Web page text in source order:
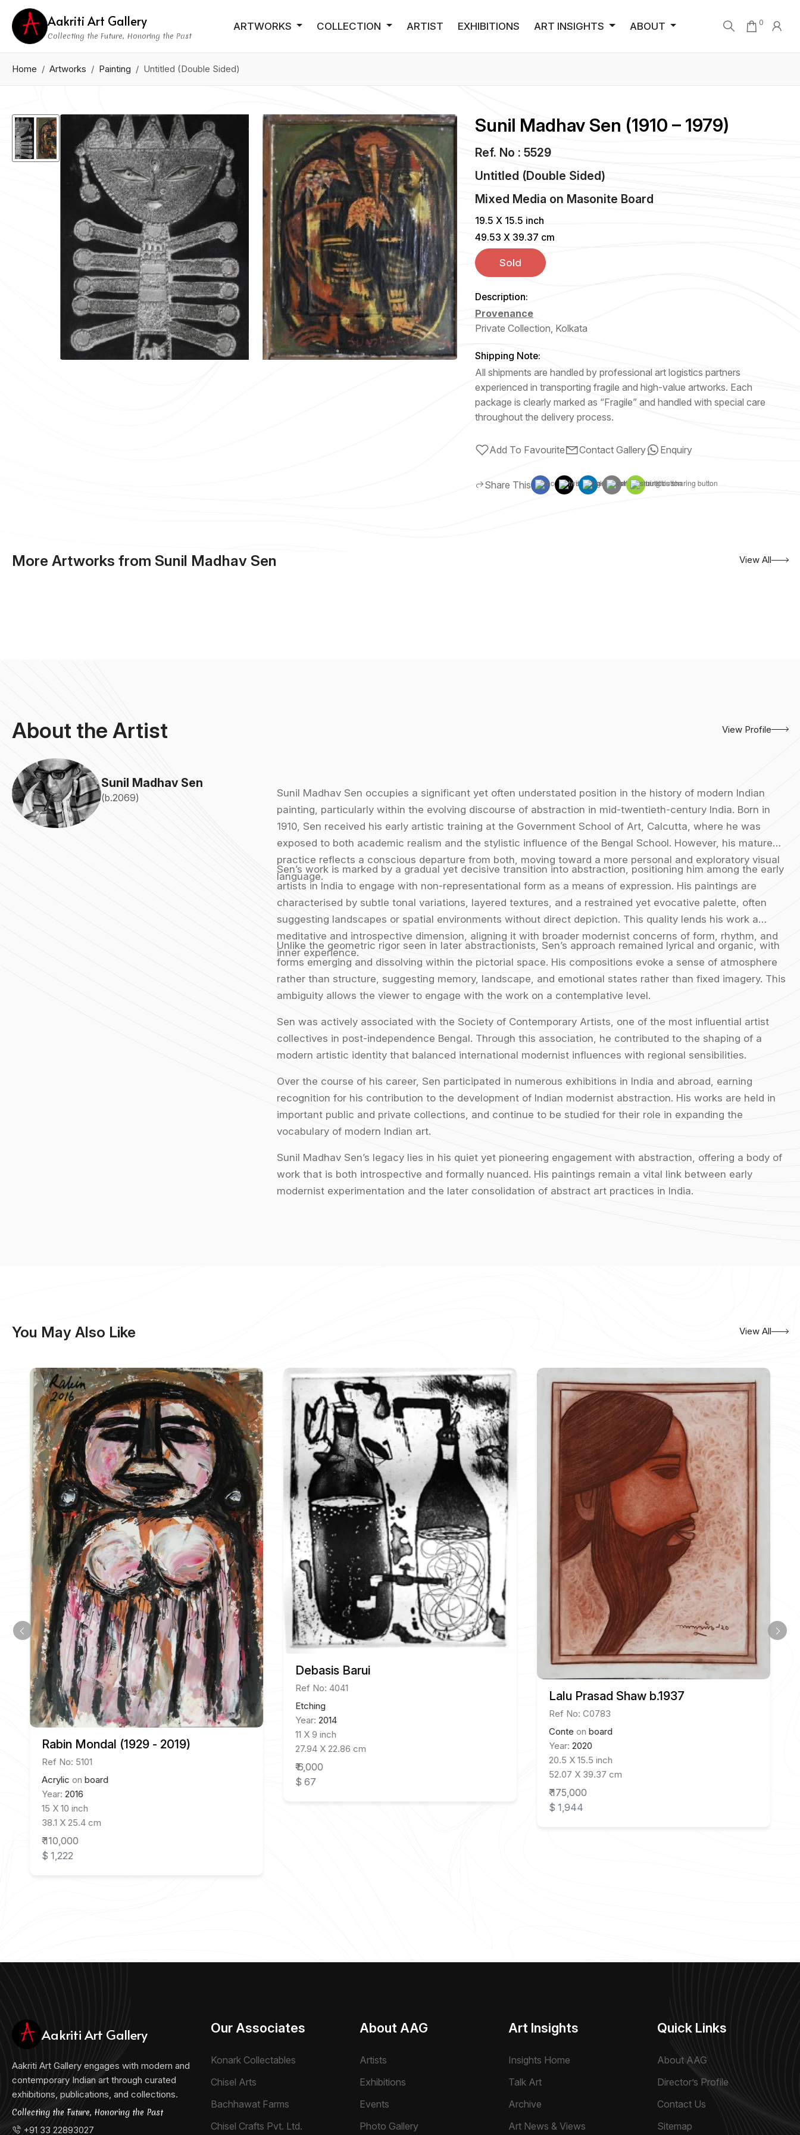
Aakriti Art Gallery
Collecting the Future, Honoring the Past
ARTWORKS COLLECTION ARTIST EXHIBITIONS ART INSIGHTS ABOUT 0
Home Artworks Painting Untitled (Double Sided)
Sunil Madhav Sen (1910 – 1979)
Ref. No : 5529
Untitled (Double Sided)
Mixed Media on Masonite Board
19.5 X 15.5 inch
49.53 X 39.37 cm
Sold
Description:
Provenance
Private Collection, Kolkata
Shipping Note:
All shipments are handled by professional art logistics partners
experienced in transporting fragile and high-value artworks. Each
package is clearly marked as “Fragile” and handled with special care
throughout the delivery process.
Add To Favourite Contact Gallery Enquiry
Share This
More Artworks from Sunil Madhav Sen View All
About the Artist View Profile
Sunil Madhav Sen
(b.2069)
Sunil Madhav Sen occupies a significant yet often understated position in the history of modern Indian
painting, particularly within the evolving discourse of abstraction in mid-twentieth-century India. Born in
1910, Sen received his early artistic training at the Government School of Art, Calcutta, where he was
exposed to both academic realism and the stylistic influence of the Bengal School. However, his mature
practice reflects a conscious departure from both, moving toward a more personal and exploratory visual
language.
Sen’s work is marked by a gradual yet decisive transition into abstraction, positioning him among the early
artists in India to engage with non-representational form as a means of expression. His paintings are
characterised by subtle tonal variations, layered textures, and a restrained yet evocative palette, often
suggesting landscapes or spatial environments without direct depiction. This quality lends his work a
meditative and introspective dimension, aligning it with broader modernist concerns of form, rhythm, and
inner experience.
Unlike the geometric rigor seen in later abstractionists, Sen’s approach remained lyrical and organic, with
forms emerging and dissolving within the pictorial space. His compositions evoke a sense of atmosphere
rather than structure, suggesting memory, landscape, and emotional states rather than fixed imagery. This
ambiguity allows the viewer to engage with the work on a contemplative level.
Sen was actively associated with the Society of Contemporary Artists, one of the most influential artist
collectives in post-independence Bengal. Through this association, he contributed to the shaping of a
modern artistic identity that balanced international modernist influences with regional sensibilities.
Over the course of his career, Sen participated in numerous exhibitions in India and abroad, earning
recognition for his contribution to the development of Indian modernist abstraction. His works are held in
important public and private collections, and continue to be studied for their role in expanding the
vocabulary of modern Indian art.
Sunil Madhav Sen’s legacy lies in his quiet yet pioneering engagement with abstraction, offering a body of
work that is both introspective and formally nuanced. His paintings remain a vital link between early
modernist experimentation and the later consolidation of abstract art practices in India.
You May Also Like View All
Rabin Mondal (1929 - 2019)
Ref No: 5101
Acrylic on board
Year: 2016
15 X 10 inch
38.1 X 25.4 cm
₹ 110,000
$ 1,222
Debasis Barui
Ref No: 4041
Etching
Year: 2014
11 X 9 inch
27.94 X 22.86 cm
₹ 6,000
$ 67
Lalu Prasad Shaw b.1937
Ref No: C0783
Conte on board
Year: 2020
20.5 X 15.5 inch
52.07 X 39.37 cm
₹ 175,000
$ 1,944
Aakriti Art Gallery
Aakriti Art Gallery engages with modern and
contemporary Indian art through curated
exhibitions, publications, and collections.
Collecting the Future, Honoring the Past
+91 33 22893027
Our Associates
Konark Collectables
Chisel Arts
Bachhawat Farms
Chisel Crafts Pvt. Ltd.
About AAG
Artists
Exhibitions
Events
Photo Gallery
Art Insights
Insights Home
Talk Art
Archive
Art News & Views
Quick Links
About AAG
Director’s Profile
Contact Us
Sitemap